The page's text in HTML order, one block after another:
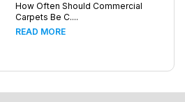
How Often Should Commercial
Carpets Be C....
READ MORE